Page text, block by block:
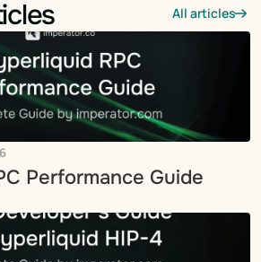
All articles
Performance Guide